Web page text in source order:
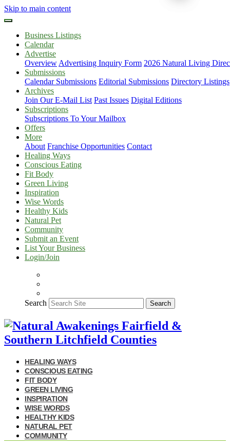
Skip to main content
Business Listings
Calendar
Advertise
Overview Advertising Inquiry Form 2026 Natural Living
Submissions
Calendar Submissions Editorial Submissions Directory Listings
Archives
Join Our E-Mail List Past Issues Digital Editions
Subscriptions
Subscriptions To Your Mailbox
Offers
More
About Franchise Opportunities Contact
Healing Ways
Conscious Eating
Fit Body
Green Living
Inspiration
Wise Words
Healthy Kids
Natural Pet
Community
Submit an Event
List Your Business
Login/Join
Search Search
HEALING WAYS
CONSCIOUS EATING
FIT BODY
GREEN LIVING
INSPIRATION
WISE WORDS
HEALTHY KIDS
NATURAL PET
COMMUNITY